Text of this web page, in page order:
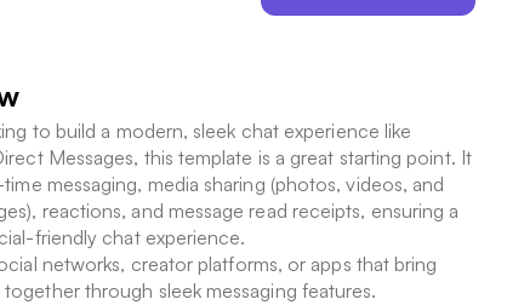
to build a modern, sleek chat experience like
Messages, this template is a great starting point. It
messaging, media sharing (photos, videos, and
reactions, and message read receipts, ensuring a
friendly chat experience.
networks, creator platforms, or apps that bring
through sleek messaging features.